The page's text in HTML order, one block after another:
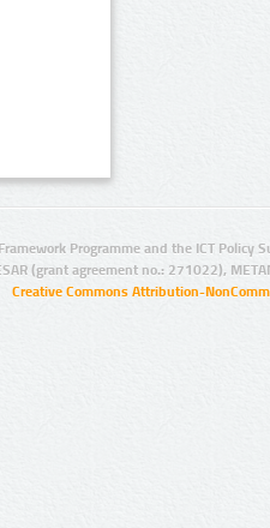
Programme and the ICT Policy
(grant agreement no.: 271022),
Creative Commons Attribution-